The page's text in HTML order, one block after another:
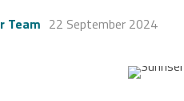
Team 22 September 2024